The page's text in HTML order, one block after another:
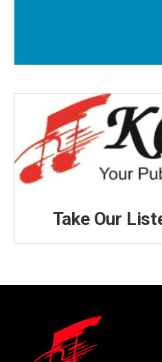
Take Our